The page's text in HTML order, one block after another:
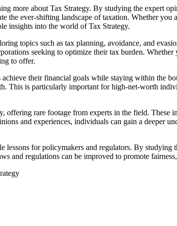
more about Tax Strategy. By studying the expert
the ever-shifting landscape of taxation. Whether
insights into the world of Tax Strategy.
topics such as tax planning, avoidance, and
seeking to optimize their tax burden.
to offer.
their financial goals while staying within the
This is particularly important for high-net-worth
rare footage from experts in the field. These
and experiences, individuals can gain a deeper
for policymakers and regulators. By
and regulations can be improved to promote